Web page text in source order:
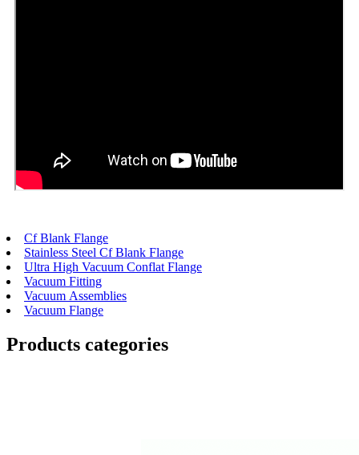
Cf Blank Flange
Stainless Steel Cf Blank Flange
Ultra High Vacuum Conflat Flange
Vacuum Fitting
Vacuum Assemblies
Vacuum Flange
Products categories